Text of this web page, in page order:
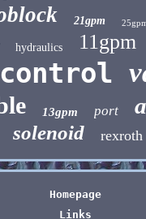
21gpm
hydraulics 11gpm
control
13gpm port
solenoid rexroth
Homepage
Links